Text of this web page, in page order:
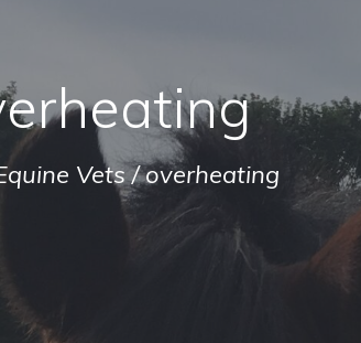
Vets/overheating